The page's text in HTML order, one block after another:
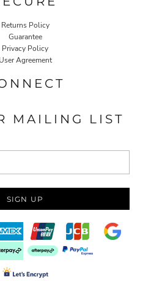
Returns Policy
Guarantee
Privacy Policy
User Agreement
MAILING LIST
SIGN UP